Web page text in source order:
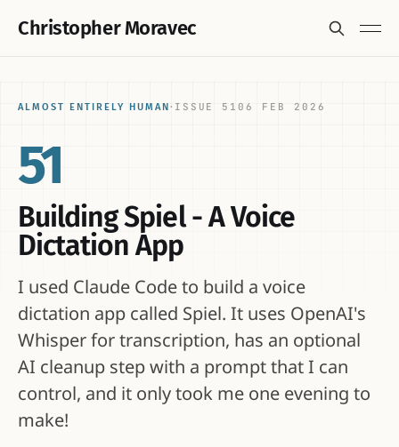
Christopher Moravec
ALMOST ENTIRELY HUMAN· ISSUE 51 06 FEB 2026
51
Building Spiel - A Voice
Dictation App
I used Claude Code to build a voice
dictation app called Spiel. It uses OpenAI's
Whisper for transcription, has an optional
AI cleanup step with a prompt that I can
control, and it only took me one evening to
make!